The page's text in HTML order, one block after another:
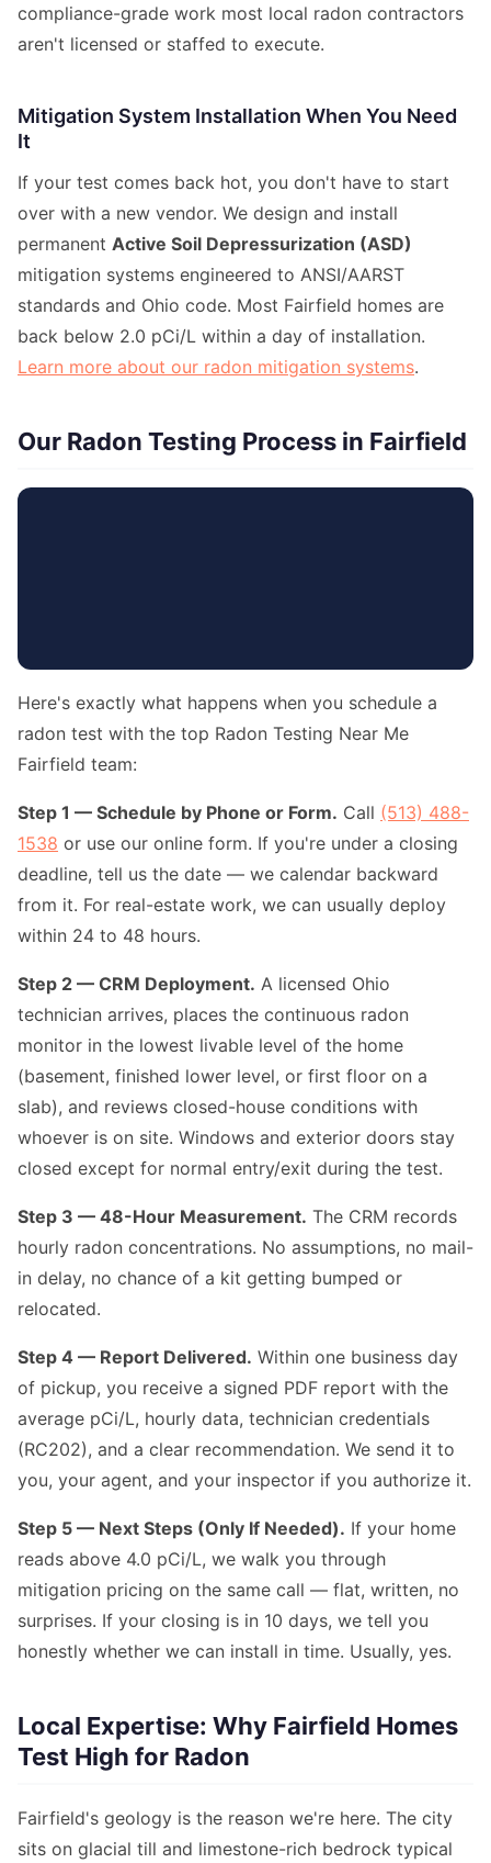
compliance-grade work most local radon contractors
aren't licensed or staffed to execute.
Mitigation System Installation When You Need
It
If your test comes back hot, you don't have to start
over with a new vendor. We design and install
permanent Active Soil Depressurization (ASD)
mitigation systems engineered to ANSI/AARST
standards and Ohio code. Most Fairfield homes are
back below 2.0 pCi/L within a day of installation.
Learn more about our radon mitigation systems.
Our Radon Testing Process in Fairfield
Here's exactly what happens when you schedule a
radon test with the top Radon Testing Near Me
Fairfield team:
Step 1 — Schedule by Phone or Form. Call (513) 488-
1538 or use our online form. If you're under a closing
deadline, tell us the date — we calendar backward
from it. For real-estate work, we can usually deploy
within 24 to 48 hours.
Step 2 — CRM Deployment. A licensed Ohio
technician arrives, places the continuous radon
monitor in the lowest livable level of the home
(basement, finished lower level, or first floor on a
slab), and reviews closed-house conditions with
whoever is on site. Windows and exterior doors stay
closed except for normal entry/exit during the test.
Step 3 — 48-Hour Measurement. The CRM records
hourly radon concentrations. No assumptions, no mail-
in delay, no chance of a kit getting bumped or
relocated.
Step 4 — Report Delivered. Within one business day
of pickup, you receive a signed PDF report with the
average pCi/L, hourly data, technician credentials
(RC202), and a clear recommendation. We send it to
you, your agent, and your inspector if you authorize it.
Step 5 — Next Steps (Only If Needed). If your home
reads above 4.0 pCi/L, we walk you through
mitigation pricing on the same call — flat, written, no
surprises. If your closing is in 10 days, we tell you
honestly whether we can install in time. Usually, yes.
Local Expertise: Why Fairfield Homes
Test High for Radon
Fairfield's geology is the reason we're here. The city
sits on glacial till and limestone-rich bedrock typical